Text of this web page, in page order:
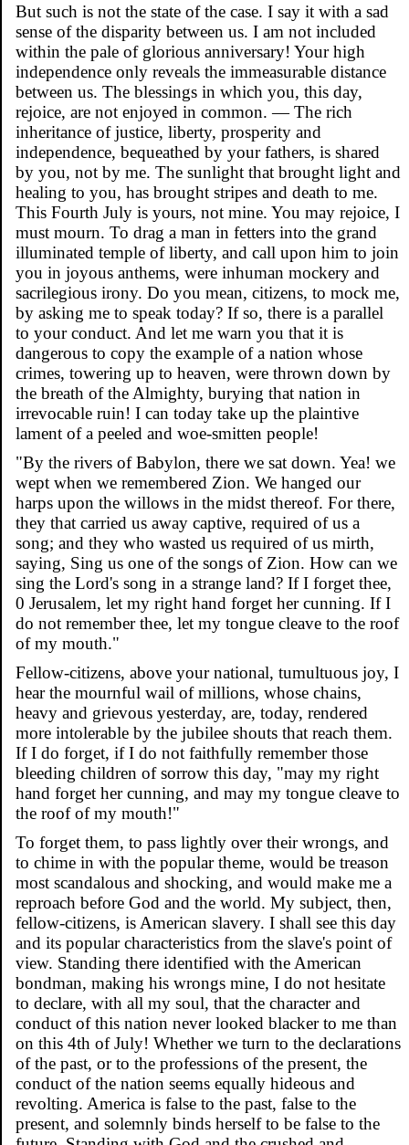
But such is not the state of the case. I say it with a sad
sense of the disparity between us. I am not included
within the pale of glorious anniversary! Your high
independence only reveals the immeasurable distance
between us. The blessings in which you, this day,
rejoice, are not enjoyed in common. — The rich
inheritance of justice, liberty, prosperity and
independence, bequeathed by your fathers, is shared
by you, not by me. The sunlight that brought light and
healing to you, has brought stripes and death to me.
This Fourth July is yours, not mine. You may rejoice, I
must mourn. To drag a man in fetters into the grand
illuminated temple of liberty, and call upon him to join
you in joyous anthems, were inhuman mockery and
sacrilegious irony. Do you mean, citizens, to mock me,
by asking me to speak today? If so, there is a parallel
to your conduct. And let me warn you that it is
dangerous to copy the example of a nation whose
crimes, towering up to heaven, were thrown down by
the breath of the Almighty, burying that nation in
irrevocable ruin! I can today take up the plaintive
lament of a peeled and woe-smitten people!
"By the rivers of Babylon, there we sat down. Yea! we
wept when we remembered Zion. We hanged our
harps upon the willows in the midst thereof. For there,
they that carried us away captive, required of us a
song; and they who wasted us required of us mirth,
saying, Sing us one of the songs of Zion. How can we
sing the Lord's song in a strange land? If I forget thee,
0 Jerusalem, let my right hand forget her cunning. If I
do not remember thee, let my tongue cleave to the roof
of my mouth."
Fellow-citizens, above your national, tumultuous joy, I
hear the mournful wail of millions, whose chains,
heavy and grievous yesterday, are, today, rendered
more intolerable by the jubilee shouts that reach them.
If I do forget, if I do not faithfully remember those
bleeding children of sorrow this day, "may my right
hand forget her cunning, and may my tongue cleave to
the roof of my mouth!"
To forget them, to pass lightly over their wrongs, and
to chime in with the popular theme, would be treason
most scandalous and shocking, and would make me a
reproach before God and the world. My subject, then,
fellow-citizens, is American slavery. I shall see this day
and its popular characteristics from the slave's point of
view. Standing there identified with the American
bondman, making his wrongs mine, I do not hesitate
to declare, with all my soul, that the character and
conduct of this nation never looked blacker to me than
on this 4th of July! Whether we turn to the declarations
of the past, or to the professions of the present, the
conduct of the nation seems equally hideous and
revolting. America is false to the past, false to the
present, and solemnly binds herself to be false to the